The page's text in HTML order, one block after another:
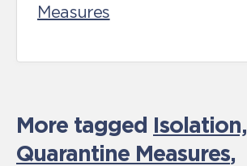
Measures
More tagged Isolation,
Quarantine Measures,